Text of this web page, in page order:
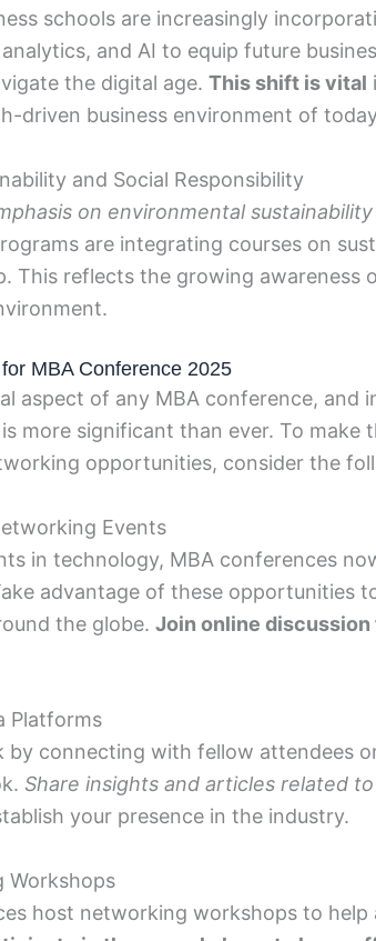
schools are increasingly
and AI to equip future
the digital age. This shift is vital
driven business environment of
and Social Responsibility
on environmental
are integrating courses on
This reflects the growing awareness
MBA Conference 2025
aspect of any MBA conference, and
more significant than ever. To make
opportunities, consider the
Events
in technology, MBA conferences
advantage of these opportunities
the globe. Join online discussion
Platforms
by connecting with fellow attendees
Share insights and articles related
your presence in the industry.
Workshops
host networking workshops to